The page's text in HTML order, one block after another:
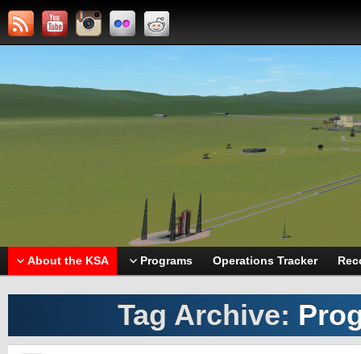
About the KSA Programs Operations Tracker
Tag Archive: